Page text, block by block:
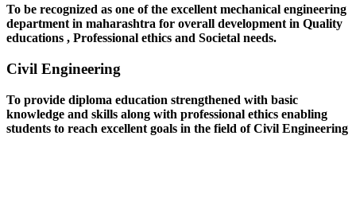
To be recognized as one of the excellent mechanical engineering
department in maharashtra for overall development in Quality
educations , Professional ethics and Societal needs.
Civil Engineering
To provide diploma education strengthened with basic
knowledge and skills along with professional ethics enabling
students to reach excellent goals in the field of Civil Engineering